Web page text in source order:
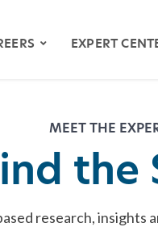
EXPERT
MEET THE
the
research, insights